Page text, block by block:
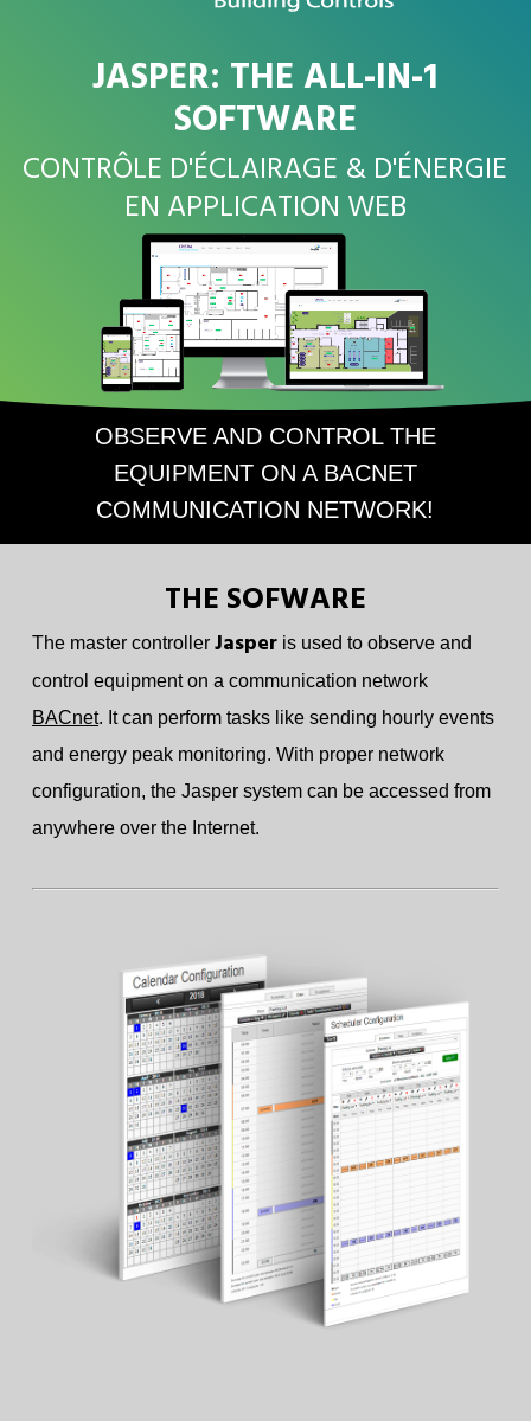
JASPER: THE ALL-IN-1
SOFTWARE
CONTRÔLE D'ÉCLAIRAGE & D'ÉNERGIE
EN APPLICATION WEB
OBSERVE AND CONTROL THE
EQUIPMENT ON A BACNET
COMMUNICATION NETWORK!
THE SOFWARE
The master controllerJasper is used to observe and
control equipment on a communication network
BACnet. It can perform tasks like sending hourly events
and energy peak monitoring. With proper network
configuration, the Jasper system can be accessed from
anywhere over the Internet.